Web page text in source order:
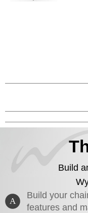
Build
A
Build your
features and